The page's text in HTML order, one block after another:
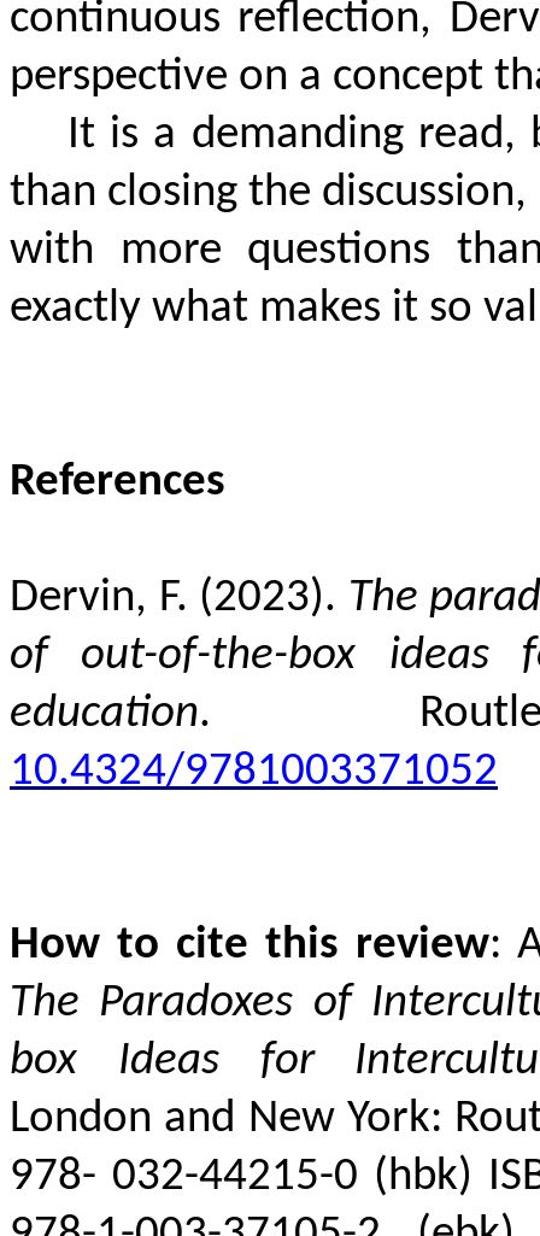
continuous reflection,
perspective on a concept
It is a demanding read,
than closing the
with more questions
exactly what makes it so
References
Dervin, F. (2023). The
of out-of-the-box ideas
education.
10.4324/9781003371052
How to cite this review:
The Paradoxes of
box Ideas for
London and New York:
978- 032-44215-0 (hbk)